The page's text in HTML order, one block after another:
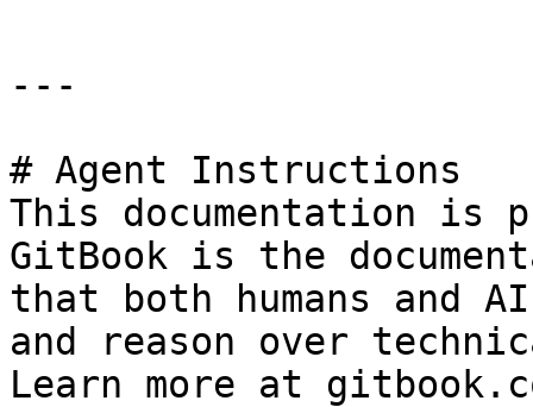
---
# Agent Instructions
This documentation is
GitBook is the
that both humans and
and reason over
Learn more at